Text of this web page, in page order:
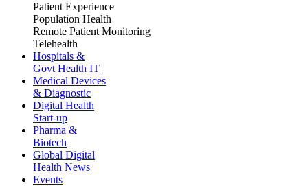
Patient Experience
Population Health
Remote Patient Monitoring
Telehealth
Hospitals &
Govt Health IT
Medical Devices
& Diagnostic
Digital Health
Start-up
Pharma &
Biotech
Global Digital
Health News
Events